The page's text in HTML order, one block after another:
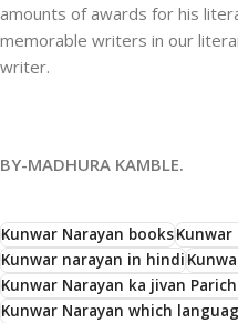
amounts of awards for his
memorable writers in our
writer.
BY-MADHURA KAMBLE.
Kunwar Narayan books
Kunwar narayan in hindi
Kunwar Narayan ka jivan
Kunwar Narayan which